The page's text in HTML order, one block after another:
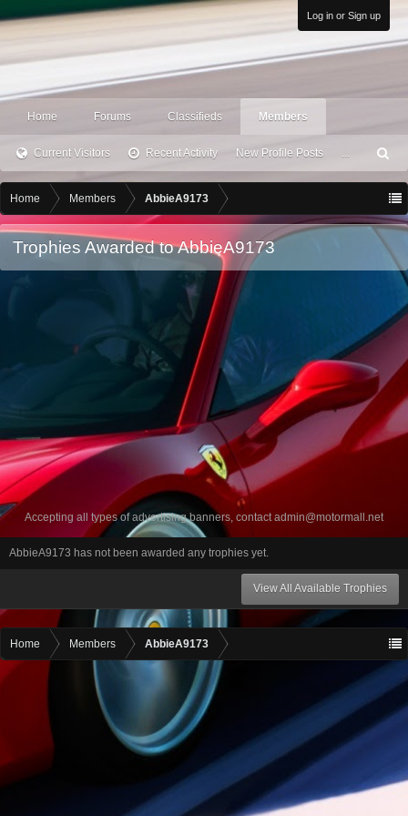
Log in or Sign up
Home Forums Classifieds Members
Current Visitors Recent Activity New Profile Posts ...
ea
h
Home Members AbbieA9173
Trophies Awarded to AbbieA9173
Accepting all types of advertising banners, contactadmin@motormall.net
AbbieA9173 has not been awarded any trophies yet.
View All Available Trophies
Home Members AbbieA9173